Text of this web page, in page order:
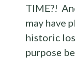
TIME?!
may have
historic
purpose